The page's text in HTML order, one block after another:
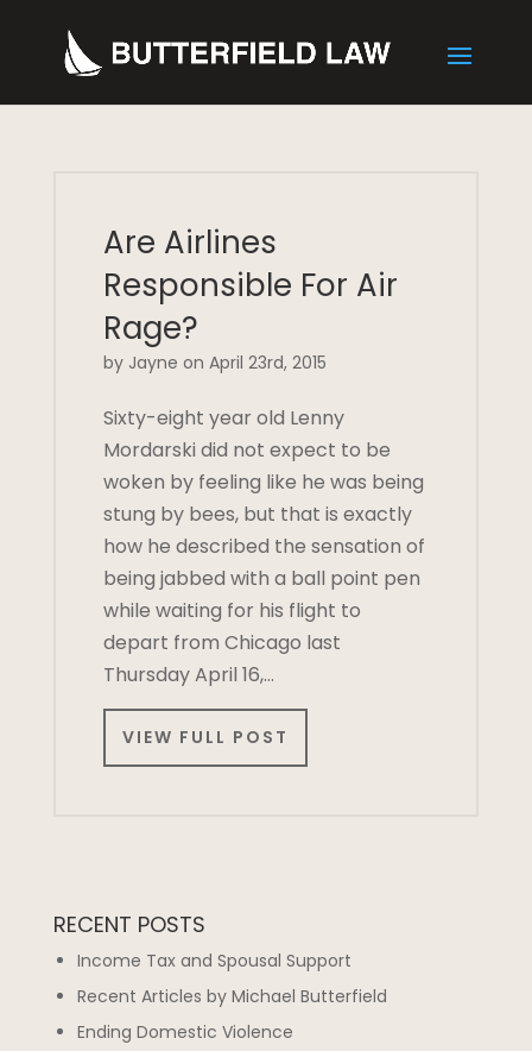
Are Airlines
Responsible For Air
Rage?
by Jayne on April 23rd, 2015
Sixty-eight year old Lenny
Mordarski did not expect to be
woken by feeling like he was being
stung by bees, but that is exactly
how he described the sensation of
being jabbed with a ball point pen
while waiting for his flight to
depart from Chicago last
Thursday April 16,…
VIEW FULL POST
RECENT POSTS
Income Tax and Spousal Support
Recent Articles by Michael Butterfield
Ending Domestic Violence